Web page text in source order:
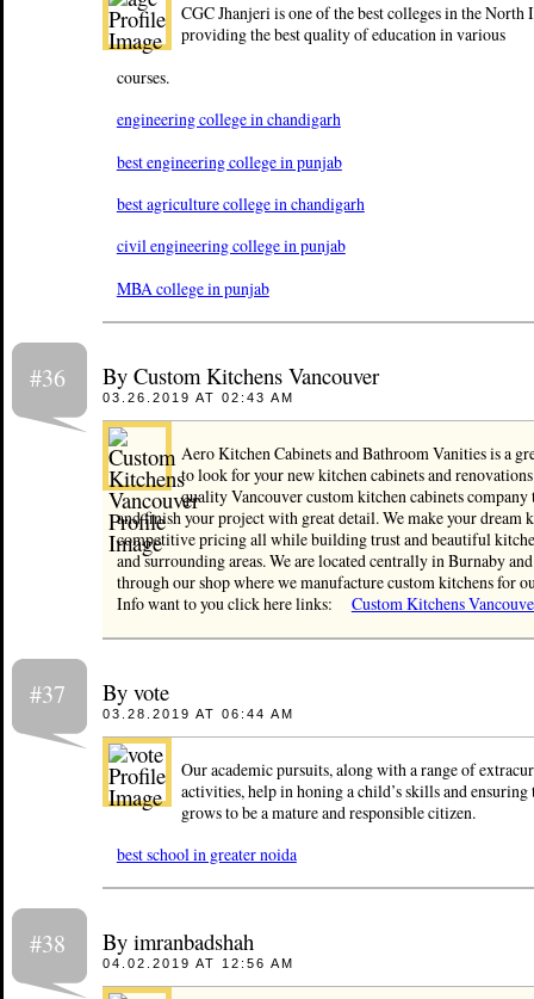
CGC Jhanjeri is one of the best colleges in the North
providing the best quality of education in various
courses.
engineering college in chandigarh
best engineering college in punjab
best agriculture college in chandigarh
civil engineering college in punjab
MBA college in punjab
#36 By Custom Kitchens Vancouver
03.26.2019 AT 02:43 AM
Aero Kitchen Cabinets and Bathroom Vanities is a
to look for your new kitchen cabinets and
quality Vancouver custom kitchen cabinets
and finish your project with great detail. We make your dream
competitive pricing all while building trust and beautiful
and surrounding areas. We are located centrally in Burnaby
through our shop where we manufacture custom kitchens for
Info want to you click here links: Custom Kitchens
#37 By vote
03.28.2019 AT 06:44 AM
Our academic pursuits, along with a range of
activities, help in honing a child’s skills and ensuring
grows to be a mature and responsible citizen.
best school in greater noida
#38 By imranbadshah
04.02.2019 AT 12:56 AM